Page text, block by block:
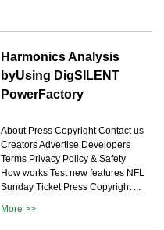
Harmonics Analysis
byUsing DigSILENT
PowerFactory
About Press Copyright Contact us
Creators Advertise Developers
Terms Privacy Policy & Safety
How works Test new features NFL
Sunday Ticket Press Copyright ...
More >>